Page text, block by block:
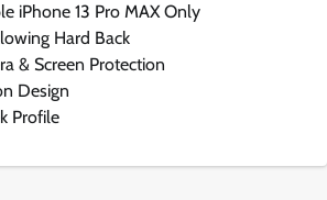
iPhone 13 Pro MAX Only
Hard Back
& Screen Protection
Design
Profile